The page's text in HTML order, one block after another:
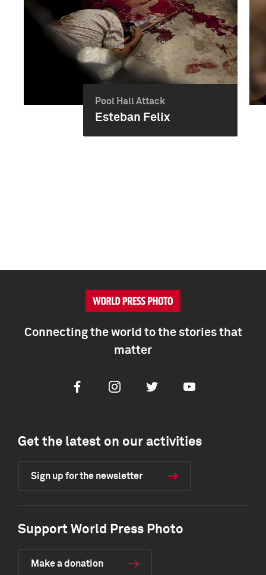
Pool Hall Attack
Esteban Felix
Connecting the world to the stories that
matter
FacebookInstagramTwitter Youtube
Get the latest on our activities
Sign up for the newsletter
Support World Press Photo
Make a donation